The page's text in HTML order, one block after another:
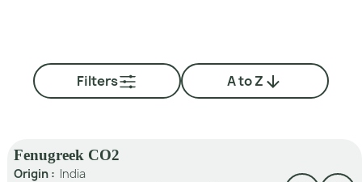
Filters A to Z
Fenugreek CO2
Origin : India